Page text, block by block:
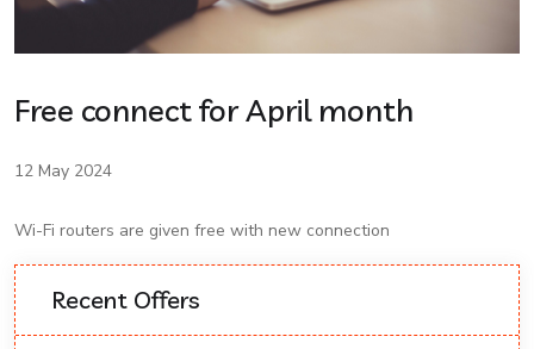
Free connect for April month
12 May 2024
Wi-Fi routers are given free with new connection
Recent Offers